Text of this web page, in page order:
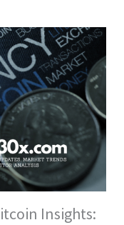
Insights: